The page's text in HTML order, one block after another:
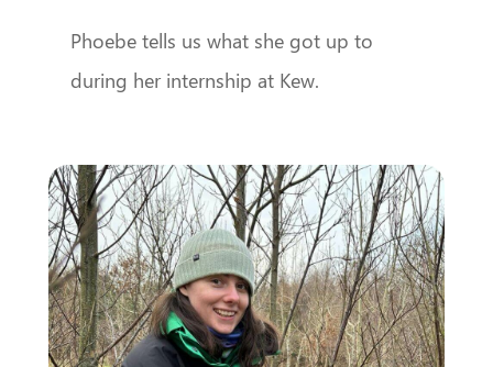
Phoebe tells us what she got up to
during her internship at Kew.